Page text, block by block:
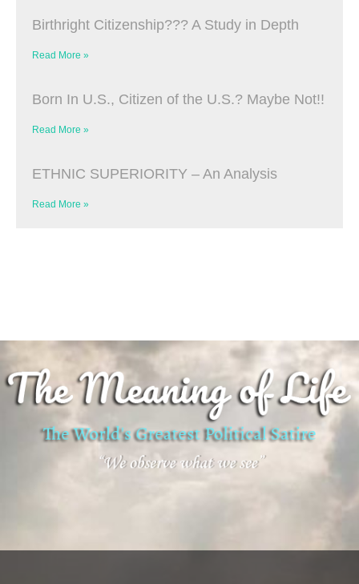
Birthright Citizenship??? A Study in Depth
Read More »
Born In U.S., Citizen of the U.S.? Maybe Not!!
Read More »
ETHNIC SUPERIORITY – An Analysis
Read More »